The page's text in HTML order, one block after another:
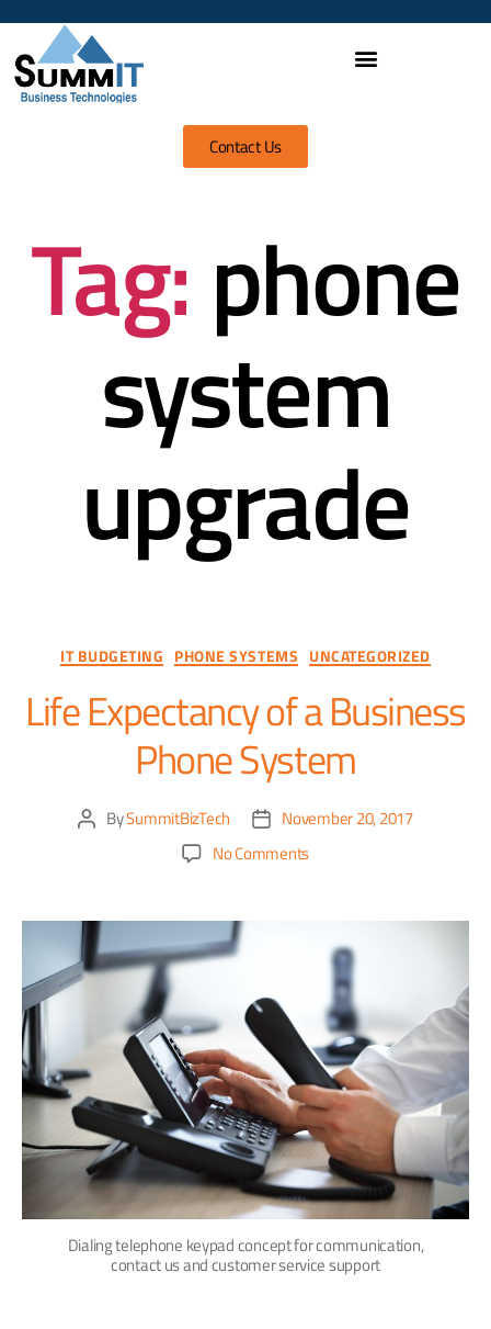
Contact Us
Tag: phone
system
upgrade
IT BUDGETING PHONE SYSTEMS UNCATEGORIZED
Life Expectancy of a Business
Phone System
BySummitBizTech
November 20, 2017
No Comments
Dialing telephone keypad concept for communication,
contact us and customer service support